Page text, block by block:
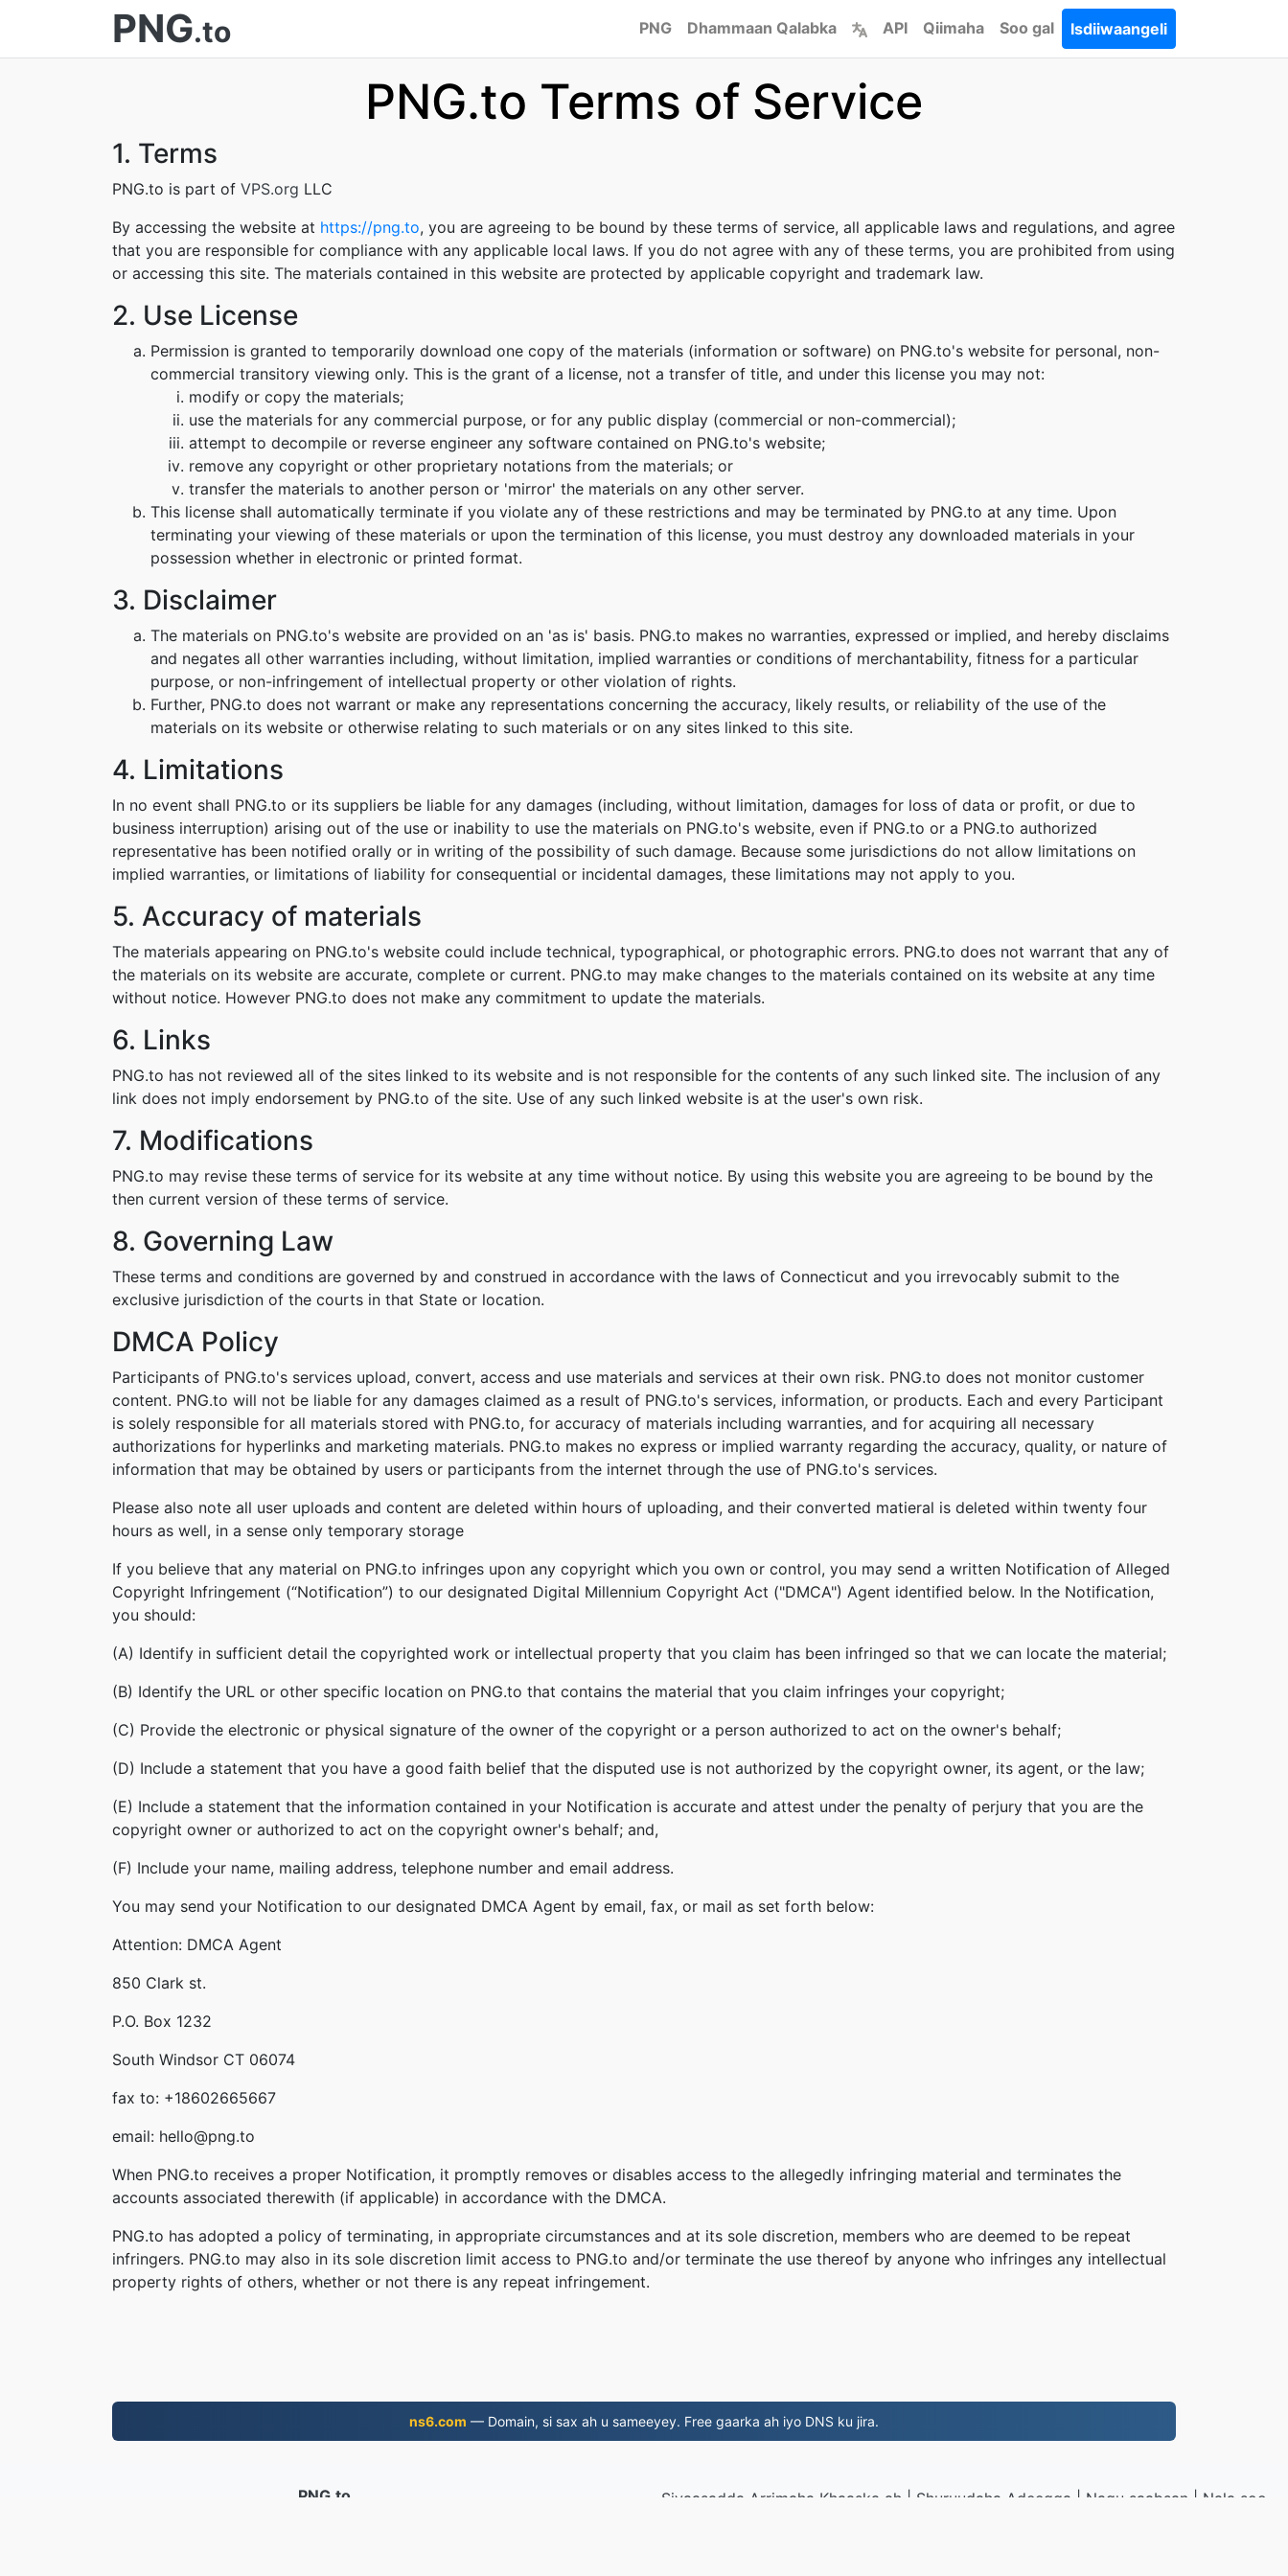
PNG.to PNG Dhammaan Qalabka API Qiimaha Soo gal Isdiiwaangeli
PNG.to Terms of Service
1. Terms
PNG.to is part of VPS.org LLC
By accessing the website at https://png.to, you are agreeing to be bound by these terms of service, all applicable laws and regulations, and agree
that you are responsible for compliance with any applicable local laws. If you do not agree with any of these terms, you are prohibited from using
or accessing this site. The materials contained in this website are protected by applicable copyright and trademark law.
2. Use License
Permission is granted to temporarily download one copy of the materials (information or software) on PNG.to's website for personal, non-
commercial transitory viewing only. This is the grant of a license, not a transfer of title, and under this license you may not:
modify or copy the materials;
use the materials for any commercial purpose, or for any public display (commercial or non-commercial);
attempt to decompile or reverse engineer any software contained on PNG.to's website;
remove any copyright or other proprietary notations from the materials; or
transfer the materials to another person or 'mirror' the materials on any other server.
This license shall automatically terminate if you violate any of these restrictions and may be terminated by PNG.to at any time. Upon
terminating your viewing of these materials or upon the termination of this license, you must destroy any downloaded materials in your
possession whether in electronic or printed format.
3. Disclaimer
The materials on PNG.to's website are provided on an 'as is' basis. PNG.to makes no warranties, expressed or implied, and hereby disclaims
and negates all other warranties including, without limitation, implied warranties or conditions of merchantability, fitness for a particular
purpose, or non-infringement of intellectual property or other violation of rights.
Further, PNG.to does not warrant or make any representations concerning the accuracy, likely results, or reliability of the use of the
materials on its website or otherwise relating to such materials or on any sites linked to this site.
4. Limitations
In no event shall PNG.to or its suppliers be liable for any damages (including, without limitation, damages for loss of data or profit, or due to
business interruption) arising out of the use or inability to use the materials on PNG.to's website, even if PNG.to or a PNG.to authorized
representative has been notified orally or in writing of the possibility of such damage. Because some jurisdictions do not allow limitations on
implied warranties, or limitations of liability for consequential or incidental damages, these limitations may not apply to you.
5. Accuracy of materials
The materials appearing on PNG.to's website could include technical, typographical, or photographic errors. PNG.to does not warrant that any of
the materials on its website are accurate, complete or current. PNG.to may make changes to the materials contained on its website at any time
without notice. However PNG.to does not make any commitment to update the materials.
6. Links
PNG.to has not reviewed all of the sites linked to its website and is not responsible for the contents of any such linked site. The inclusion of any
link does not imply endorsement by PNG.to of the site. Use of any such linked website is at the user's own risk.
7. Modifications
PNG.to may revise these terms of service for its website at any time without notice. By using this website you are agreeing to be bound by the
then current version of these terms of service.
8. Governing Law
These terms and conditions are governed by and construed in accordance with the laws of Connecticut and you irrevocably submit to the
exclusive jurisdiction of the courts in that State or location.
DMCA Policy
Participants of PNG.to's services upload, convert, access and use materials and services at their own risk. PNG.to does not monitor customer
content. PNG.to will not be liable for any damages claimed as a result of PNG.to's services, information, or products. Each and every Participant
is solely responsible for all materials stored with PNG.to, for accuracy of materials including warranties, and for acquiring all necessary
authorizations for hyperlinks and marketing materials. PNG.to makes no express or implied warranty regarding the accuracy, quality, or nature of
information that may be obtained by users or participants from the internet through the use of PNG.to's services.
Please also note all user uploads and content are deleted within hours of uploading, and their converted matieral is deleted within twenty four
hours as well, in a sense only temporary storage
If you believe that any material on PNG.to infringes upon any copyright which you own or control, you may send a written Notification of Alleged
Copyright Infringement (“Notification”) to our designated Digital Millennium Copyright Act ("DMCA") Agent identified below. In the Notification,
you should:
(A) Identify in sufficient detail the copyrighted work or intellectual property that you claim has been infringed so that we can locate the material;
(B) Identify the URL or other specific location on PNG.to that contains the material that you claim infringes your copyright;
(C) Provide the electronic or physical signature of the owner of the copyright or a person authorized to act on the owner's behalf;
(D) Include a statement that you have a good faith belief that the disputed use is not authorized by the copyright owner, its agent, or the law;
(E) Include a statement that the information contained in your Notification is accurate and attest under the penalty of perjury that you are the
copyright owner or authorized to act on the copyright owner's behalf; and,
(F) Include your name, mailing address, telephone number and email address.
You may send your Notification to our designated DMCA Agent by email, fax, or mail as set forth below:
Attention: DMCA Agent
850 Clark st.
P.O. Box 1232
South Windsor CT 06074
fax to: +18602665667
email: hello@png.to
When PNG.to receives a proper Notification, it promptly removes or disables access to the allegedly infringing material and terminates the
accounts associated therewith (if applicable) in accordance with the DMCA.
PNG.to has adopted a policy of terminating, in appropriate circumstances and at its sole discretion, members who are deemed to be repeat
infringers. PNG.to may also in its sole discretion limit access to PNG.to and/or terminate the use thereof by anyone who infringes any intellectual
property rights of others, whether or not there is any repeat infringement.
ns6.com — Domain, si sax ah u sameeyey. Free gaarka ah iyo DNS ku jira.
PNG.to
Siyaasadda Arrimaha Khaaska ah | Shuruudaha Adeegga | Nagu saabsan | Nala soo